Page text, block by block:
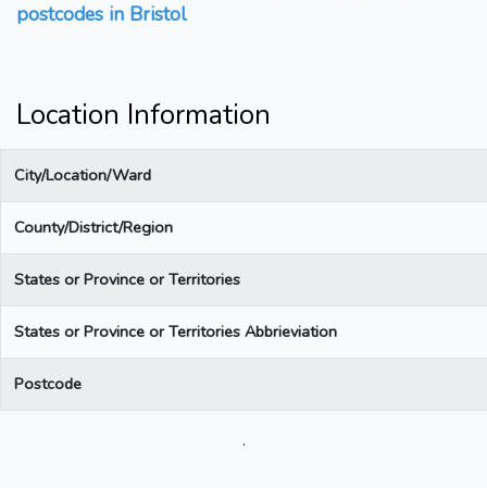
postcodes in Bristol
Location Information
City/Location/Ward
County/District/Region
States or Province or Territories
States or Province or Territories Abbrieviation
Postcode
.